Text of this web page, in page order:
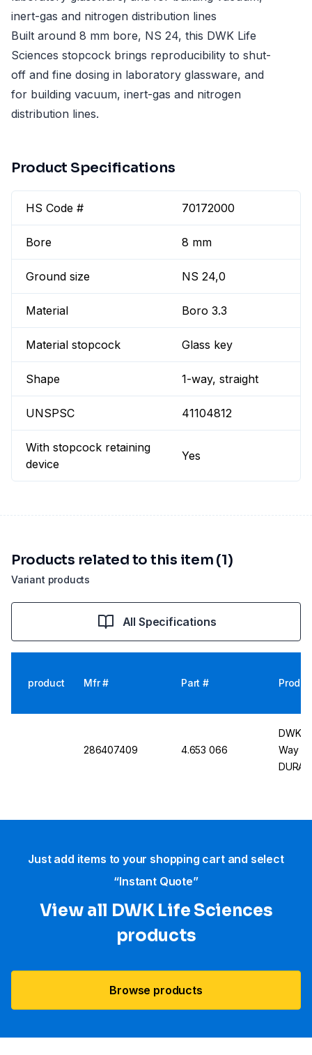
inert-gas and nitrogen distribution lines
Built around 8 mm bore, NS 24, this DWK Life
Sciences stopcock brings reproducibility to shut-
off and fine dosing in laboratory glassware, and
for building vacuum, inert-gas and nitrogen
distribution lines.
Product Specifications
HS Code # 70172000
Bore 8 mm
Ground size NS 24,0
Material Boro 3.3
Material stopcock Glass key
Shape 1-way, straight
UNSPSC 41104812
With stopcock retaining
device
Yes
Variant products
Products related to this item (1)
All Specifications
product Mfr # Part #
286407409 4.653 066
DWK
Way
Just add items to your shopping cart and select
“Instant Quote”
View all DWK Life Sciences​
products
Browse products